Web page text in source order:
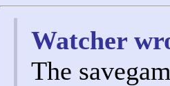
Watcher
The